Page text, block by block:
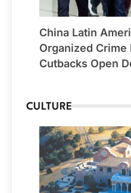
China Latin
Organized
Cutbacks Open
CULTURE